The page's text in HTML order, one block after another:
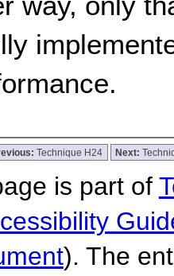
Technique H24 Next:
is part of
). The